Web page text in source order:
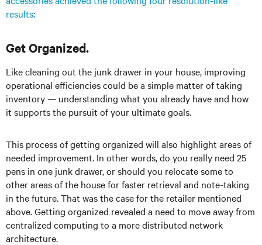
results:
Get Organized.
Like cleaning out the junk drawer in your house, improving
operational efficiencies could be a simple matter of taking
inventory — understanding what you already have and how
it supports the pursuit of your ultimate goals.
This process of getting organized will also highlight areas of
needed improvement. In other words, do you really need 25
pens in one junk drawer, or should you relocate some to
other areas of the house for faster retrieval and note-taking
in the future. That was the case for the retailer mentioned
above. Getting organized revealed a need to move away from
centralized computing to a more distributed network
architecture.